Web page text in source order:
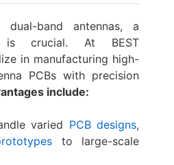
dual-band antennas, a
is crucial. At BEST
in manufacturing high-
PCBs with precision
include:
varied PCB designs,
to large-scale